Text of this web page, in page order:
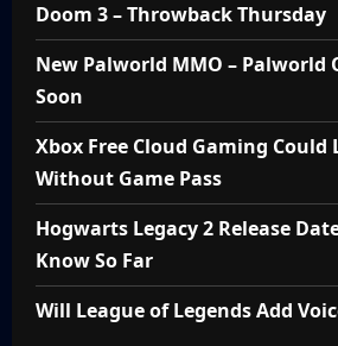
Doom 3 – Throwback Thursday
New Palworld MMO – Palworld
Soon
Xbox Free Cloud Gaming Could
Without Game Pass
Hogwarts Legacy 2 Release
Know So Far
Will League of Legends Add